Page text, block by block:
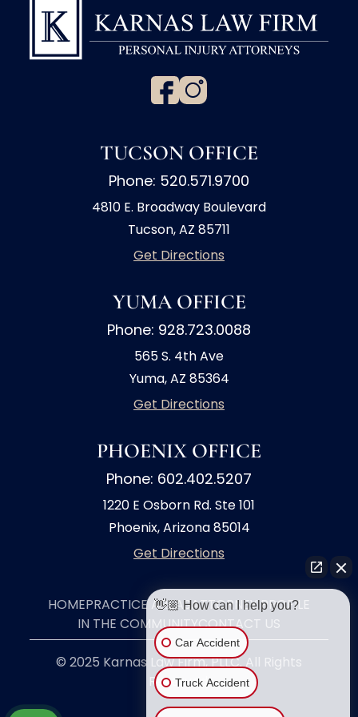
TUCSON OFFICE
Phone: 520.571.9700
4810 E. Broadway Boulevard
Tucson, AZ 85711
Get Directions
YUMA OFFICE
Phone: 928.723.0088
565 S. 4th Ave
Yuma, AZ 85364
Get Directions
PHOENIX OFFICE
Phone: 602.402.5207
1220 E Osborn Rd. Ste 101
Phoenix, Arizona 85014
Get Directions
HOMEPRACTICE AREASATTORNEY PROFILE
IN THE COMMUNITYCONTACT US
© 2025 Karnas Law Firm, PLLC. All Rights
Reserved.
👋🏼 How can I help you?
Car Accident
Truck Accident
Motorcycle Accident